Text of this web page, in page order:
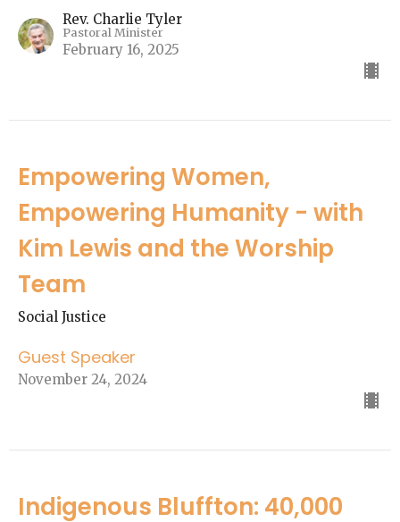
Rev. Charlie Tyler
Pastoral Minister
February 16, 2025
Empowering Women,
Empowering Humanity - with
Kim Lewis and the Worship
Team
Social Justice
Guest Speaker
November 24, 2024
Indigenous Bluffton: 40,000